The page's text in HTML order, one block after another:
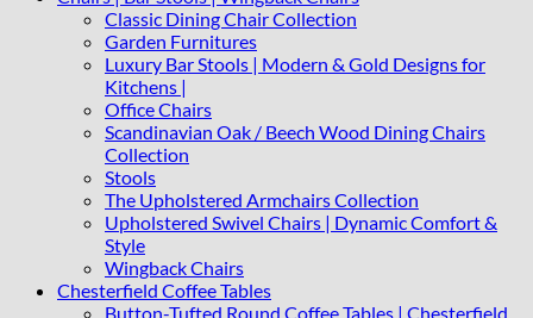
Classic Dining Chair Collection
Garden Furnitures
Luxury Bar Stools | Modern & Gold Designs for
Kitchens |
Office Chairs
Scandinavian Oak / Beech Wood Dining Chairs
Collection
Stools
The Upholstered Armchairs Collection
Upholstered Swivel Chairs | Dynamic Comfort &
Style
Wingback Chairs
Chesterfield Coffee Tables
Button-Tufted Round Coffee Tables | Chesterfield